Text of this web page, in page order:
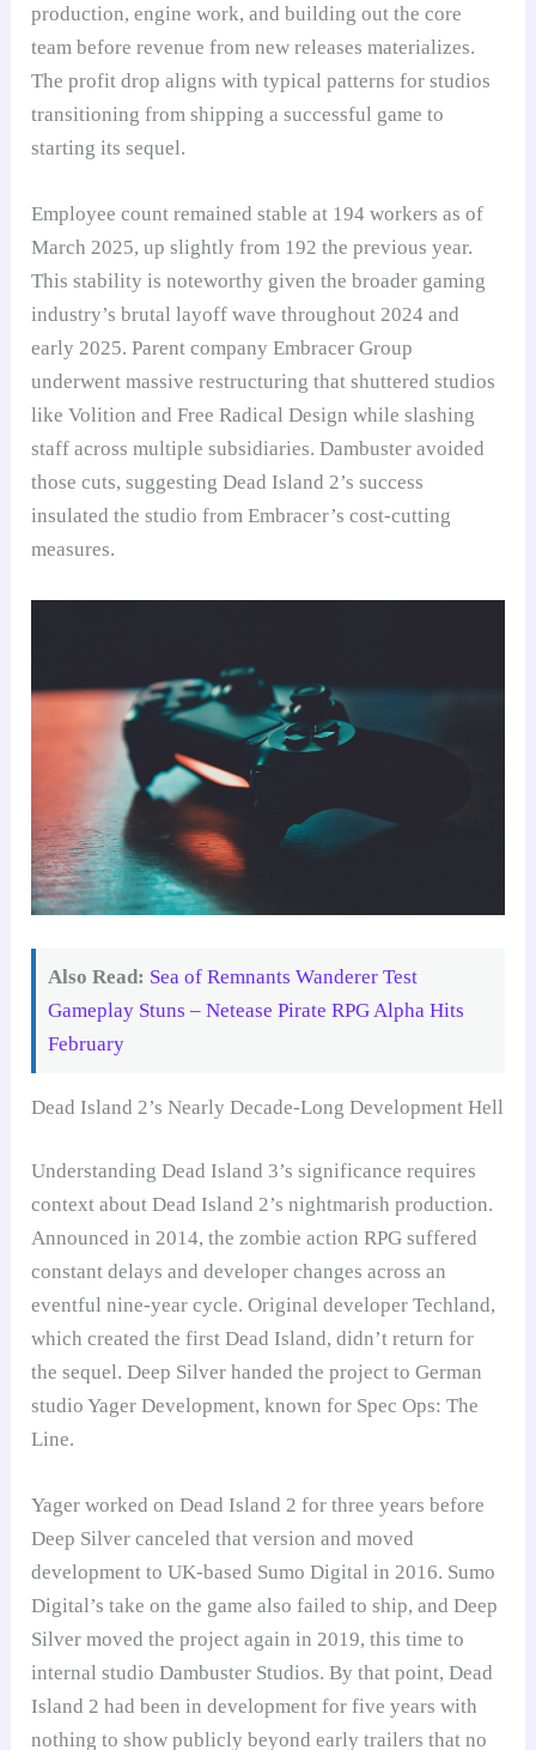
production, engine work, and building out the core
team before revenue from new releases materializes.
The profit drop aligns with typical patterns for studios
transitioning from shipping a successful game to
starting its sequel.
Employee count remained stable at 194 workers as of
March 2025, up slightly from 192 the previous year.
This stability is noteworthy given the broader gaming
industry’s brutal layoff wave throughout 2024 and
early 2025. Parent company Embracer Group
underwent massive restructuring that shuttered studios
like Volition and Free Radical Design while slashing
staff across multiple subsidiaries. Dambuster avoided
those cuts, suggesting Dead Island 2’s success
insulated the studio from Embracer’s cost-cutting
measures.
Also Read: Sea of Remnants Wanderer Test
Gameplay Stuns – Netease Pirate RPG Alpha Hits
February
Dead Island 2’s Nearly Decade-Long Development Hell
Understanding Dead Island 3’s significance requires
context about Dead Island 2’s nightmarish production.
Announced in 2014, the zombie action RPG suffered
constant delays and developer changes across an
eventful nine-year cycle. Original developer Techland,
which created the first Dead Island, didn’t return for
the sequel. Deep Silver handed the project to German
studio Yager Development, known for Spec Ops: The
Line.
Yager worked on Dead Island 2 for three years before
Deep Silver canceled that version and moved
development to UK-based Sumo Digital in 2016. Sumo
Digital’s take on the game also failed to ship, and Deep
Silver moved the project again in 2019, this time to
internal studio Dambuster Studios. By that point, Dead
Island 2 had been in development for five years with
nothing to show publicly beyond early trailers that no